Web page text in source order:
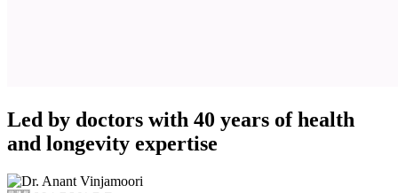
Led by doctors with 40 years of health
and longevity expertise